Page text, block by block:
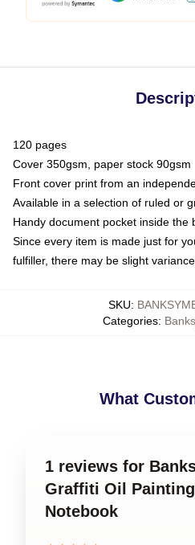
120 pages
Cover 350gsm, paper stock 90gsm
Front cover print from an
Available in a selection of ruled or
Handy document pocket inside the
Since every item is made just for
fulfiller, there may be slight
SKU:
Categories:
What
1 reviews for
Graffiti Oil
Notebook